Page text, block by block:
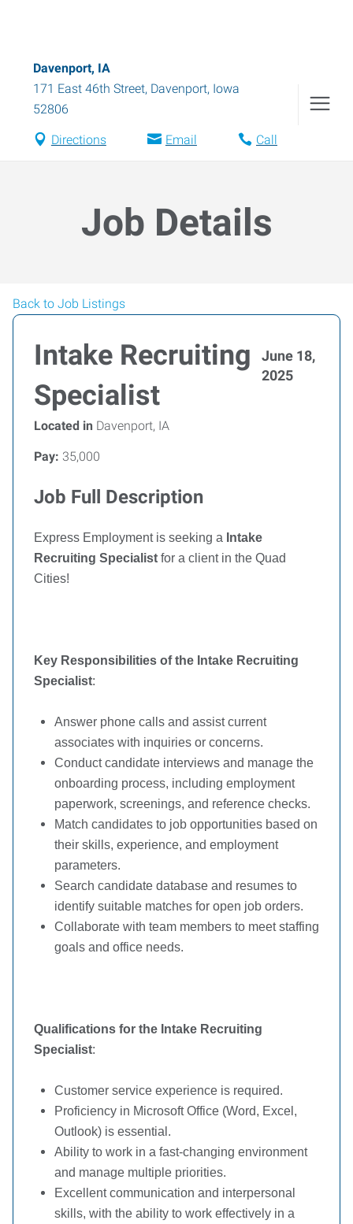
Davenport, IA
171 East 46th Street, Davenport, Iowa
52806
Directions Email Call
Job Details
Back to Job Listings
Intake Recruiting
Specialist
June 18,
2025
Located in Davenport, IA
Pay: 35,000
Job Full Description
Express Employment is seeking a Intake
Recruiting Specialist for a client in the Quad
Cities!
Key Responsibilities of the Intake Recruiting
Specialist:
Answer phone calls and assist current
associates with inquiries or concerns.
Conduct candidate interviews and manage the
onboarding process, including employment
paperwork, screenings, and reference checks.
Match candidates to job opportunities based on
their skills, experience, and employment
parameters.
Search candidate database and resumes to
identify suitable matches for open job orders.
Collaborate with team members to meet staffing
goals and office needs.
Qualifications for the Intake Recruiting
Specialist:
Customer service experience is required.
Proficiency in Microsoft Office (Word, Excel,
Outlook) is essential.
Ability to work in a fast-changing environment
and manage multiple priorities.
Excellent communication and interpersonal
skills, with the ability to work effectively in a